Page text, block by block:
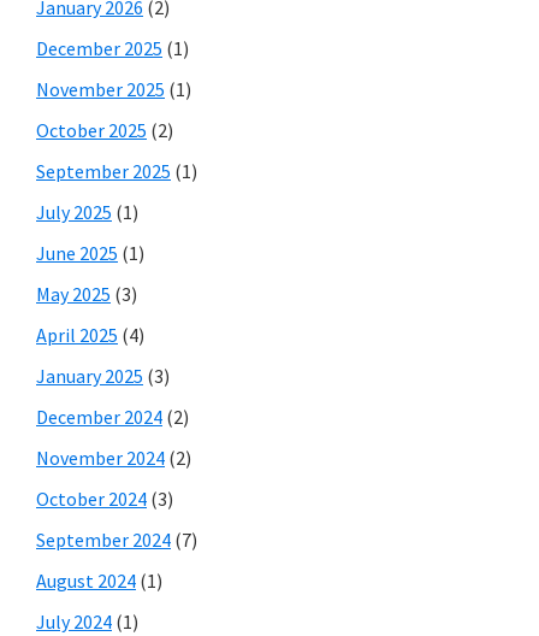
January 2026 (2)
December 2025 (1)
November 2025 (1)
October 2025 (2)
September 2025 (1)
July 2025 (1)
June 2025 (1)
May 2025 (3)
April 2025 (4)
January 2025 (3)
December 2024 (2)
November 2024 (2)
October 2024 (3)
September 2024 (7)
August 2024 (1)
July 2024 (1)